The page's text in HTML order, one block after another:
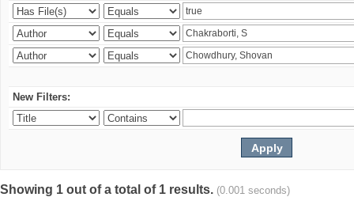
New Filters:
Showing 1 out of a total of 1 results. (0.001 seconds)